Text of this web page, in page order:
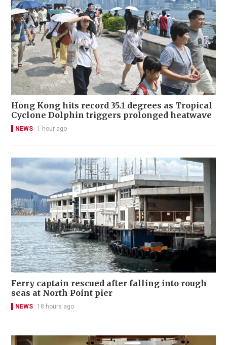
Hong Kong hits record 35.1 degrees as Tropical
Cyclone Dolphin triggers prolonged heatwave
NEWS 1 hour ago
Ferry captain rescued after falling into rough
seas at North Point pier
NEWS 18 hours ago